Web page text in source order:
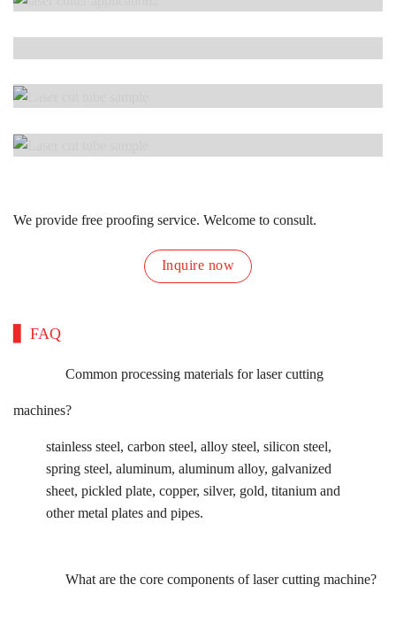
We provide free proofing service. Welcome to consult.
Inquire now
FAQ
Common processing materials for laser cutting
machines?
stainless steel, carbon steel, alloy steel, silicon steel,
spring steel, aluminum, aluminum alloy, galvanized
sheet, pickled plate, copper, silver, gold, titanium and
other metal plates and pipes.
What are the core components of laser cutting machine?